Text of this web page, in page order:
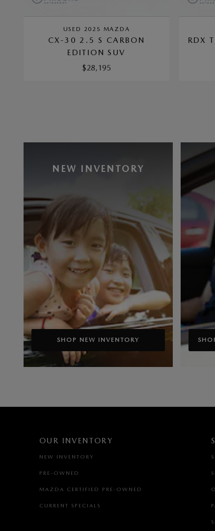
USED 2025 MAZDA
CX-30 2.5 S CARBON
EDITION SUV
$28,195
RDX
NEW INVENTORY
SHOP NEW INVENTORY
OUR INVENTORY
NEW INVENTORY
PRE-OWNED
MAZDA CERTIFIED PRE-OWNED
CURRENT SPECIALS